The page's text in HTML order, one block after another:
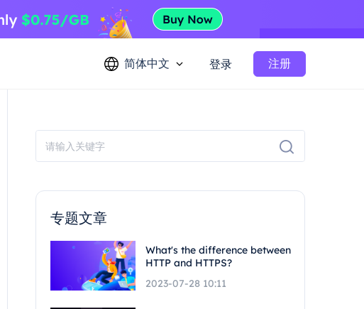
简体中文 登录 注册
专题文章
What's the difference between
HTTP and HTTPS?
2023-07-28 10:11